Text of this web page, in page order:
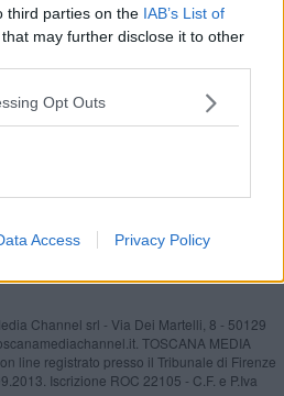
third parties on the IAB’s List of
that may further disclose it to other
Opt Outs
Access Privacy Policy
nel parcheggio, tre arresti
denunciata addetta pulizie
Channel srl - Via Dei Martelli, 8 - 50129
TOSCANA MEDIA
line registrato presso il Tribunale di Firenze
Iscrizione ROC 22105 - C.F. e P.Iva